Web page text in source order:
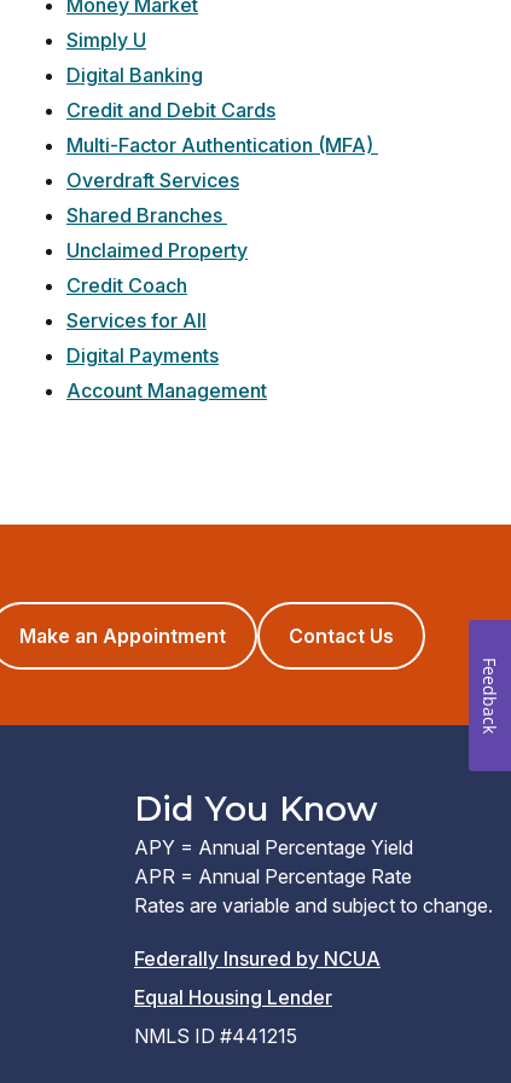
Money Market
Simply U
Digital Banking
Credit and Debit Cards
Multi-Factor Authentication (MFA)
Overdraft Services
Shared Branches
Unclaimed Property
Credit Coach
Services for All
Digital Payments
Account Management
Make an Appointment(opens
in
new
Contact Us
Did You Know
APY = Annual Percentage Yield
APR = Annual Percentage Rate
Rates are variable and subject to change.
Federally Insured by NCUA(PDF
Equal Housing Lender(Link
NMLS ID #441215
Feedback